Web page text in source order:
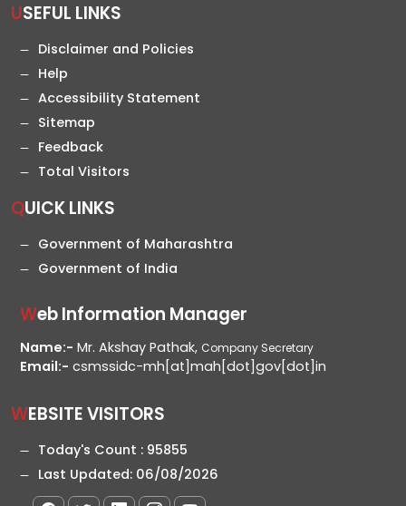
USEFUL LINKS
Disclaimer and Policies
Help
Accessibility Statement
Sitemap
Feedback
Total Visitors
QUICK LINKS
Government of Maharashtra
Government of India
Web Information Manager
Name:- Mr. Akshay Pathak, Company Secretary
Email:- csmssidc-mh[at]mah[dot]gov[dot]in
WEBSITE VISITORS
Today's Count : 95855
Last Updated: 06/08/2026